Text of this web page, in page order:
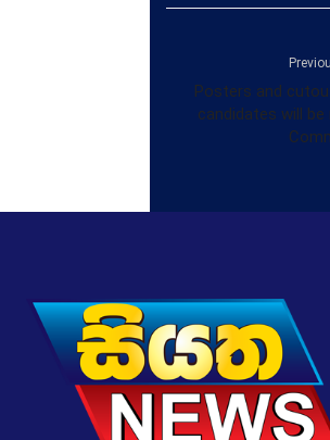
Posters and
candidates will